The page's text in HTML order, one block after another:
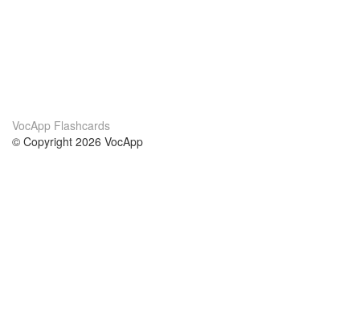
VocApp Flashcards
© Copyright 2026 VocApp